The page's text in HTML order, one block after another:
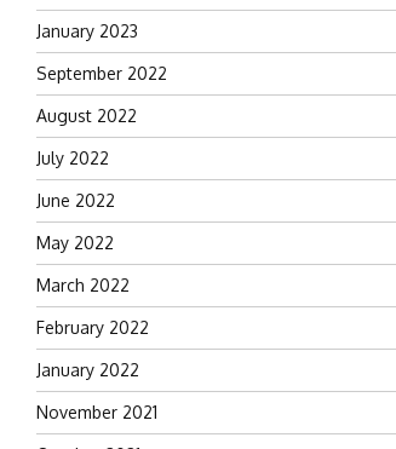
January 2023
September 2022
August 2022
July 2022
June 2022
May 2022
March 2022
February 2022
January 2022
November 2021